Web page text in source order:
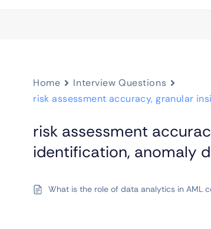
Home
Interview Questions
risk assessment accuracy, granular
risk assessment
identification, anomaly
What is the role of data analytics in AML